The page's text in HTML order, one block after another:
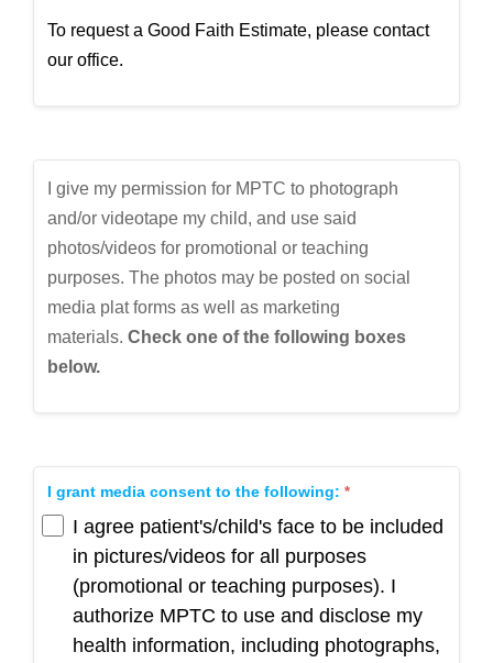
To request a Good Faith Estimate, please contact
our office.
I give my permission for MPTC to photograph
and/or videotape my child, and use said
photos/videos for promotional or teaching
purposes. The photos may be posted on social
media plat forms as well as marketing
materials. Check one of the following boxes
below.
I grant media consent to the following:
I agree patient's/child's face to be included
in pictures/videos for all purposes
(promotional or teaching purposes). I
authorize MPTC to use and disclose my
health information, including photographs,